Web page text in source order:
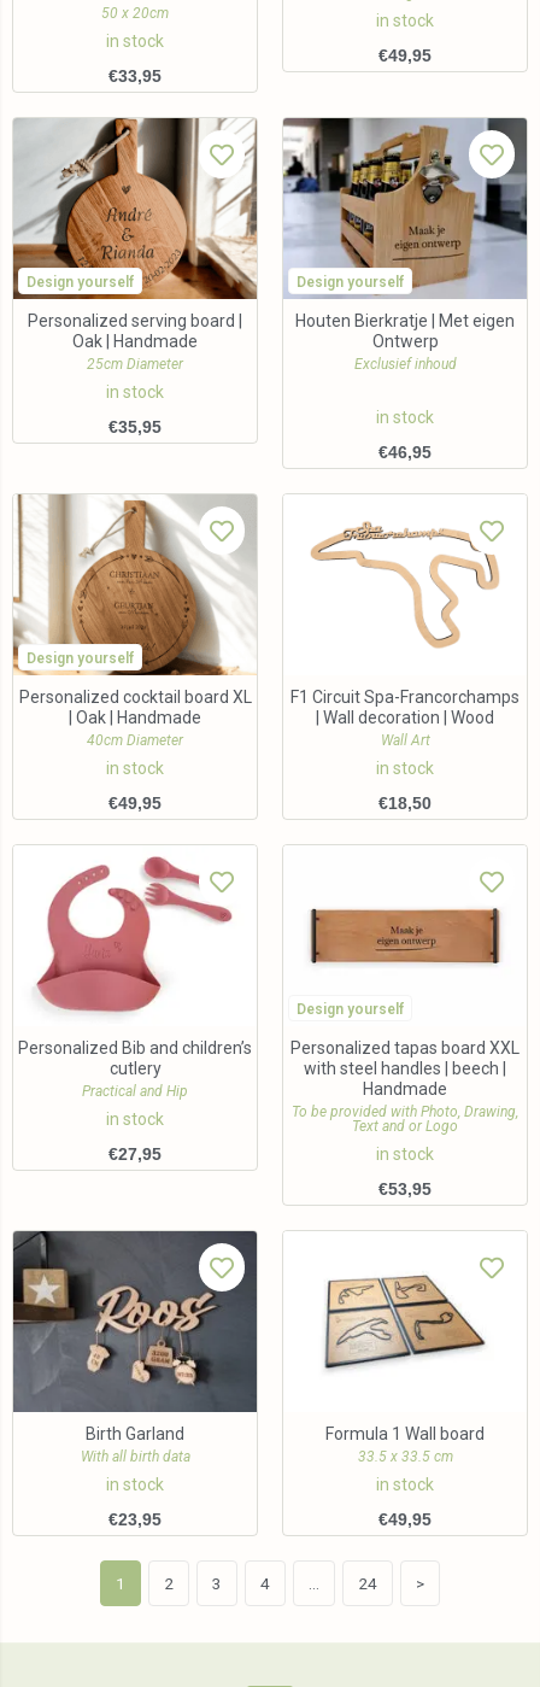
50 x 20cm
in stock
€33,95
in stock
€49,95
Design yourself
Personalized serving board |
Oak | Handmade
25cm Diameter
in stock
€35,95
Design yourself
Houten Bierkratje | Met eigen
Ontwerp
Exclusief inhoud
in stock
€46,95
Design yourself
Personalized cocktail board XL
| Oak | Handmade
40cm Diameter
in stock
€49,95
F1 Circuit Spa-Francorchamps
| Wall decoration | Wood
Wall Art
in stock
€18,50
Personalized Bib and children’s
cutlery
Practical and Hip
in stock
€27,95
Design yourself
Personalized tapas board XXL
with steel handles | beech |
Handmade
To be provided with Photo, Drawing,
Text and or Logo
in stock
€53,95
Birth Garland
With all birth data
in stock
€23,95
Formula 1 Wall board
33.5 x 33.5 cm
in stock
€49,95
1 2 3 4 24 >